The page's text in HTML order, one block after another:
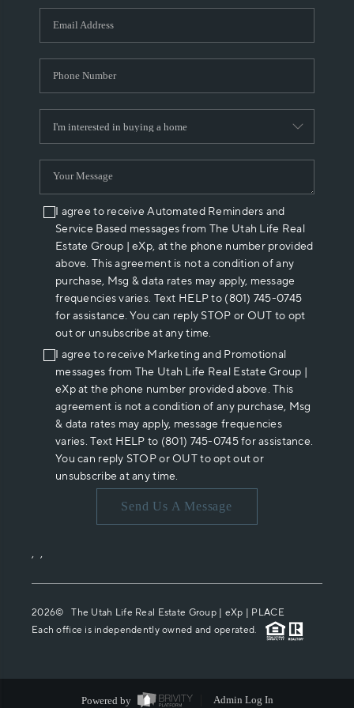
WHO WE ARE
REVIEWS
ABOUT PLACE
CONNECT
I agree to receive Automated Reminders and
Service Based messages from The Utah Life Real
Estate Group | eXp, at the phone number provided
above. This agreement is not a condition of any
purchase, Msg & data rates may apply, message
frequencies varies. Text HELP to (801) 745-0745
for assistance. You can reply STOP or OUT to opt
out or unsubscribe at any time.
I agree to receive Marketing and Promotional
messages from The Utah Life Real Estate Group |
eXp at the phone number provided above. This
agreement is not a condition of any purchase, Msg
& data rates may apply, message frequencies
varies. Text HELP to (801) 745-0745 for assistance.
You can reply STOP or OUT to opt out or
unsubscribe at any time.
Send Us A Message
, ,
2026© The Utah Life Real Estate Group | eXp | PLACE
Each office is independently owned and operated.
Powered by Admin Log In